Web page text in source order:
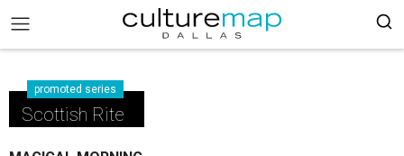
promoted series
Scottish Rite